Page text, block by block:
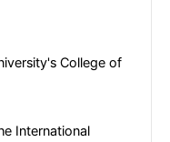
College of
International